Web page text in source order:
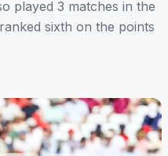
played 3 matches in the
sixth on the points